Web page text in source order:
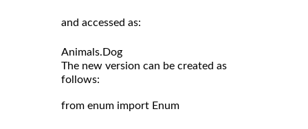
and accessed as:
The new version can be created as
follows:
from enum import Enum